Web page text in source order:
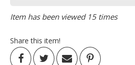
Item has been viewed 15 times
Share this item!